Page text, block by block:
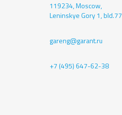
119234, Moscow,
Leninskye Gory 1, bld.77
gareng@garant.ru
+7 (495) 647-62-38